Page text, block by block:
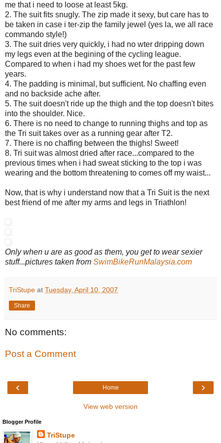
me that i need to loose at least 5kg.
2. The suit fits snugly. The zip made it sexy, but care has to
be taken in case i ter-zip the family jewel (yes la, we all race
commando style!)
3. The suit dries very quickly, i had no wter dripping down
my legs even at the begining of the cycling league.
Compared to when i had my shoes wet for the past few
years.
4. The padding is minimal, but sufficient. No chaffing even
and no backside ache after.
5. The suit doesn't ride up the thigh and the top doesn't bites
into the shoulder. Nice.
6. There is no need to change to running thighs and top as
the Tri suit takes over as a running gear after T2.
7. There is no chaffing between the thighs! Sweet!
8. Tri suit was almost dried after race...compared to the
previous times when i had sweat sticking to the top i was
wearing and the bottom threatening to comes off my waist...
Now, that is why i understand now that a Tri Suit is the next
best friend of me after my arms and legs in Triathlon!
Only when u are as good as them, you get to wear sexier
stuff...pictures taken from SwimBikeRunMalaysia.com
TriStupe at Tuesday, April 10, 2007
Share
No comments:
Post a Comment
‹ ›
Home
View web version
Blogger Profile
TriStupe